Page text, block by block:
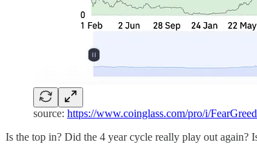
source: https://www.coinglass.com/pro/i/
Is the top in? Did the 4 year cycle really play out again?